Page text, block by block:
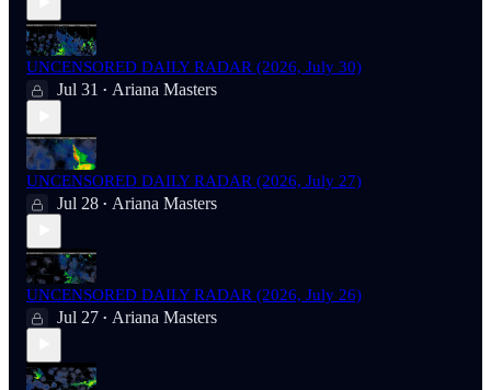
UNCENSORED DAILY RADAR (2026, July 30)
Jul 31 • Ariana Masters
UNCENSORED DAILY RADAR (2026, July 27)
Jul 28 • Ariana Masters
UNCENSORED DAILY RADAR (2026, July 26)
Jul 27 • Ariana Masters